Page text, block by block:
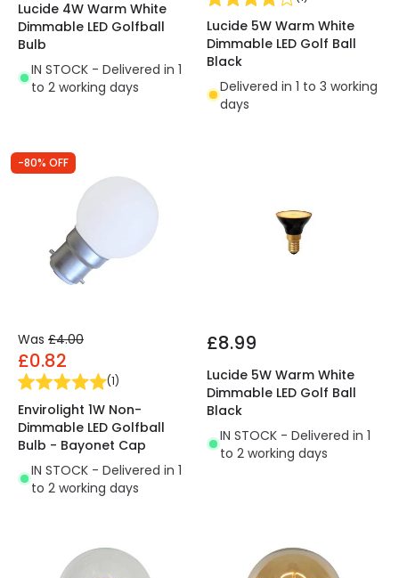
Lucide 4W Warm White
Dimmable LED Golfball
Bulb
IN STOCK - Delivered in 1
to 2 working days
Lucide 5W Warm White
Dimmable LED Golf Ball
Black
Delivered in 1 to 3 working
days
-80% OFF
Was £4.00
£0.82
(1)
Envirolight 1W Non-
Dimmable LED Golfball
Bulb - Bayonet Cap
IN STOCK - Delivered in 1
to 2 working days
£8.99
Lucide 5W Warm White
Dimmable LED Golf Ball
Black
IN STOCK - Delivered in 1
to 2 working days